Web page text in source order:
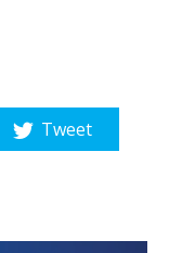
Tweet